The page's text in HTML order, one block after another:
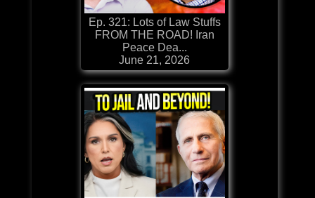
Ep. 321: Lots of Law Stuffs
FROM THE ROAD! Iran
Peace Dea...
June 21, 2026